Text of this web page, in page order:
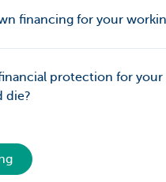
financing for your
protection for your
die?